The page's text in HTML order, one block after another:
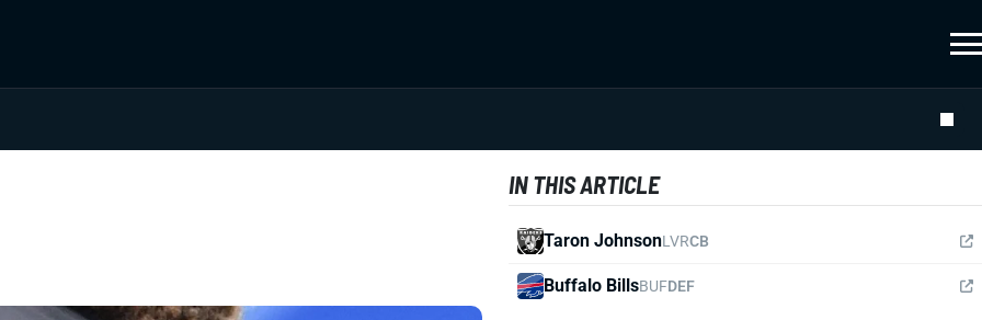
IN THIS ARTICLE
Taron JohnsonLVRCB
Buffalo BillsBUFDEF